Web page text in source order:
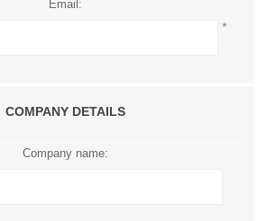
Email:
*
COMPANY DETAILS
Company name: